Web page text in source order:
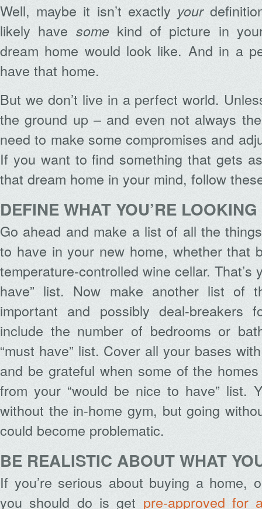
Well, maybe it isn’t exactly your
likely have somekind of picture in
dream home would look like. And in a
have that home.
But we don’t live in a perfect world.
the ground up – and even not always
need to make some compromises and
If you want to find something that gets
that dream home in your mind, follow
DEFINE WHAT YOU’RE
Go ahead and make a list of all the
to have in your new home, whether that
temperature-controlled wine cellar. That’s
have” list. Now make another list of
important and possibly deal-breakers
include the number of bedrooms or
“must have” list. Cover all your bases
and be grateful when some of the
from your “would be nice to have” list.
without the in-home gym, but going
could become problematic.
BE REALISTIC ABOUT WHAT
If you’re serious about buying a home,
you should do is get pre-approved for